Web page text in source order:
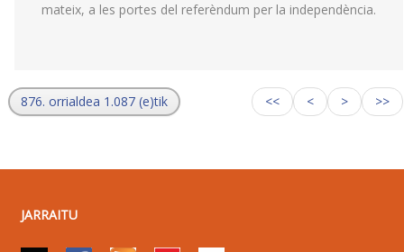
mateix, a les portes del referèndum per la independència.
876. orrialdea 1.087 (e)tik << < > >>
JARRAITU